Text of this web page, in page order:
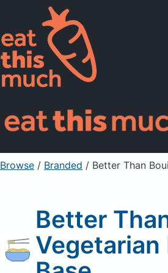
Supported
Pricing
For Professionals
Sign Up Already a
Browse / Branded / Better Than
Better
Vegetarian